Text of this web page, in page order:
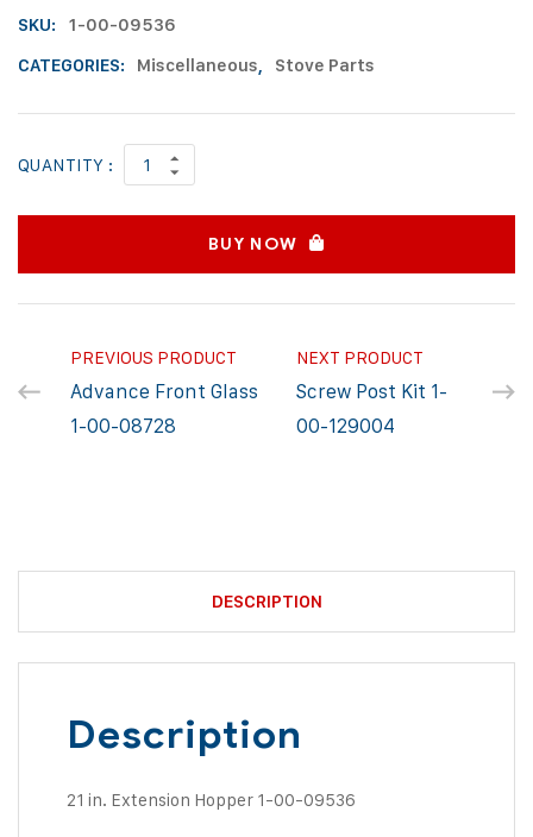
SKU:
1-00-09536
CATEGORIES:
Miscellaneous, Stove Parts
QUANTITY :
BUY NOW
PREVIOUS PRODUCT
Advance Front Glass
1-00-08728
NEXT PRODUCT
Screw Post Kit 1-
00-129004
DESCRIPTION
Description
21 in. Extension Hopper 1-00-09536